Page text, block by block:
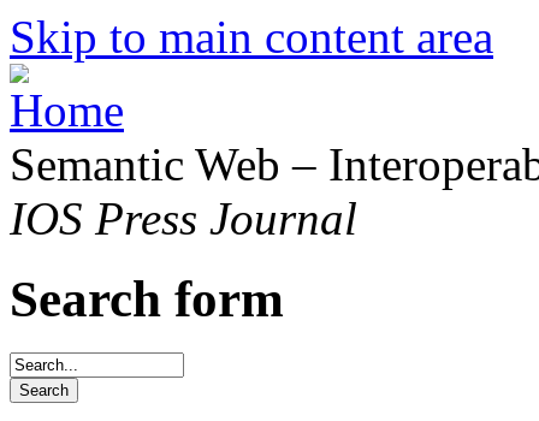
Skip to main content area
Semantic Web –
IOS Press Journal
Search form